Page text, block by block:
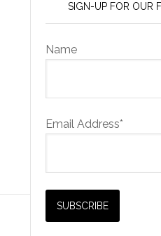
SIGN-UP FOR OUR
Name
Email Address*